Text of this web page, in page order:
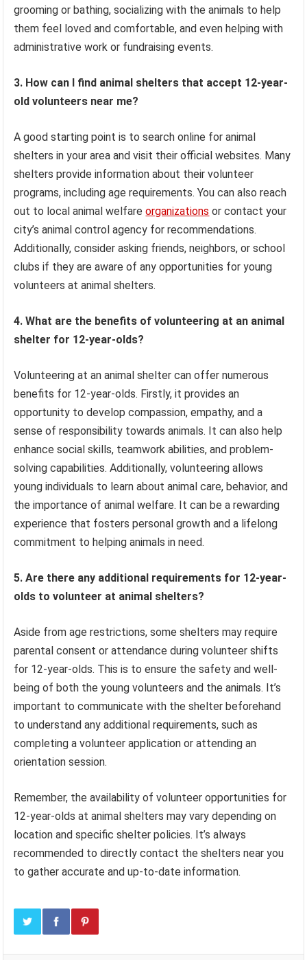
grooming or bathing, socializing with the animals to help
them feel loved and comfortable, and even helping with
administrative work or fundraising events.
3. How can I find animal shelters that accept 12-year-
old volunteers near me?
A good starting point is to search online for animal
shelters in your area and visit their official websites. Many
shelters provide information about their volunteer
programs, including age requirements. You can also reach
out to local animal welfareorganizations or contact your
city’s animal control agency for recommendations.
Additionally, consider asking friends, neighbors, or school
clubs if they are aware of any opportunities for young
volunteers at animal shelters.
4. What are the benefits of volunteering at an animal
shelter for 12-year-olds?
Volunteering at an animal shelter can offer numerous
benefits for 12-year-olds. Firstly, it provides an
opportunity to develop compassion, empathy, and a
sense of responsibility towards animals. It can also help
enhance social skills, teamwork abilities, and problem-
solving capabilities. Additionally, volunteering allows
young individuals to learn about animal care, behavior, and
the importance of animal welfare. It can be a rewarding
experience that fosters personal growth and a lifelong
commitment to helping animals in need.
5. Are there any additional requirements for 12-year-
olds to volunteer at animal shelters?
Aside from age restrictions, some shelters may require
parental consent or attendance during volunteer shifts
for 12-year-olds. This is to ensure the safety and well-
being of both the young volunteers and the animals. It’s
important to communicate with the shelter beforehand
to understand any additional requirements, such as
completing a volunteer application or attending an
orientation session.
Remember, the availability of volunteer opportunities for
12-year-olds at animal shelters may vary depending on
location and specific shelter policies. It’s always
recommended to directly contact the shelters near you
to gather accurate and up-to-date information.